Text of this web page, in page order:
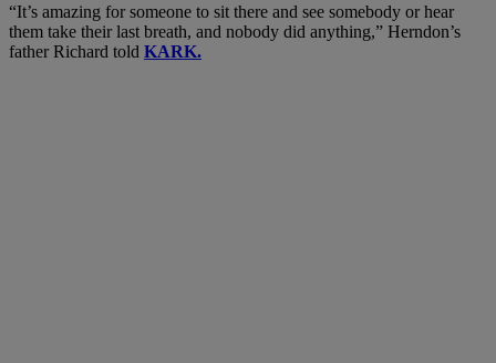
“It’s amazing for someone to sit there and see somebody or hear
them take their last breath, and nobody did anything,” Herndon’s
father Richard told KARK.